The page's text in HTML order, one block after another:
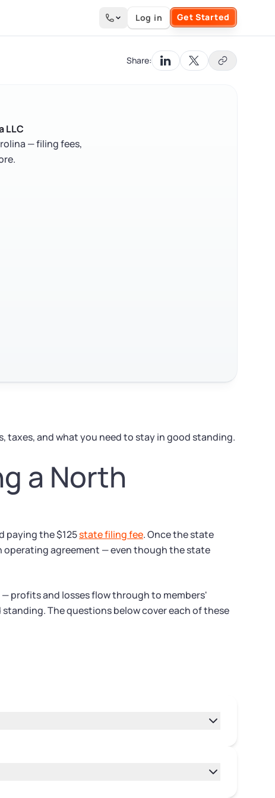
Search the site
Log in Get Started
Share:
LLC
— filing fees,
s, taxes, and what you need to stay in good standing.
a North
paying the $125state filing fee. Once the state
operating agreement — even though the state
profits and losses flow through to members'
The questions below cover each of these